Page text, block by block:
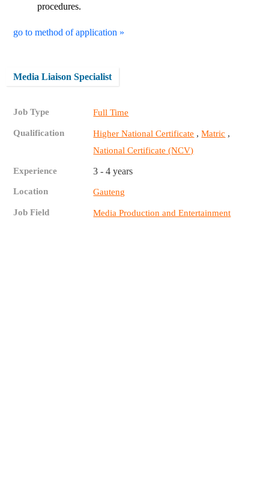
procedures.
go to method of application »
Media Liaison Specialist
Job Type Full Time
Qualification Higher National Certificate ,Matric ,
National Certificate (NCV)
Experience 3 - 4 years
Location Gauteng
Job Field Media Production and Entertainment